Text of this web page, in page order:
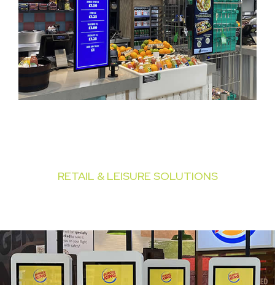
RETAIL & LEISURE SOLUTIONS